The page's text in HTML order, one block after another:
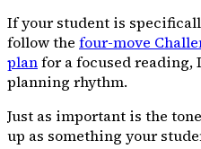
If your student is
follow the four-move
planfor a focused reading,
planning rhythm.
Just as important is the
up as something your